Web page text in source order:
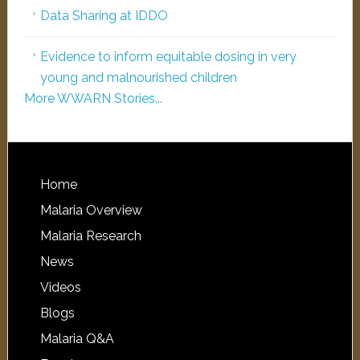
Data Sharing at IDDO
Evidence to inform equitable dosing in very
young and malnourished children
More WWARN Stories...
Home
Malaria Overview
Malaria Research
News
Videos
Blogs
Malaria Q&A